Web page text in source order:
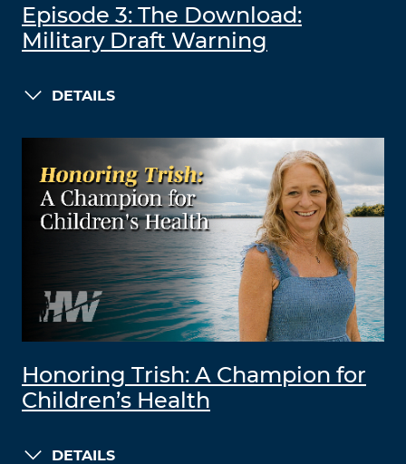
Episode 3: The Download:
Military Draft Warning
DETAILS
Honoring Trish: A Champion for
Children’s Health
DETAILS